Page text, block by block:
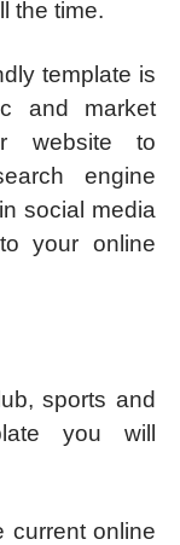
the time.
template is
and market
website to
engine
social media
your online
sports and
you will
current online